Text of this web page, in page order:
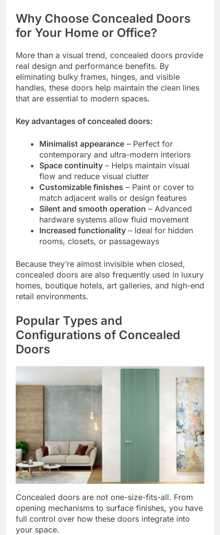
Why Choose Concealed Doors
for Your Home or Office?
More than a visual trend, concealed doors provide
real design and performance benefits. By
eliminating bulky frames, hinges, and visible
handles, these doors help maintain the clean lines
that are essential to modern spaces.
Key advantages of concealed doors:
Minimalist appearance – Perfect for
contemporary and ultra-modern interiors
Space continuity – Helps maintain visual
flow and reduce visual clutter
Customizable finishes – Paint or cover to
match adjacent walls or design features
Silent and smooth operation – Advanced
hardware systems allow fluid movement
Increased functionality – Ideal for hidden
rooms, closets, or passageways
Because they’re almost invisible when closed,
concealed doors are also frequently used in luxury
homes, boutique hotels, art galleries, and high-end
retail environments.
Popular Types and
Configurations of Concealed
Doors
Concealed doors are not one-size-fits-all. From
opening mechanisms to surface finishes, you have
full control over how these doors integrate into
your space.